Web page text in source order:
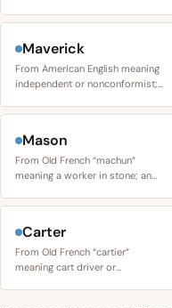
Maverick
From American English meaning
independent or nonconformist;…
Mason
From Old French “machun”
meaning a worker in stone; an…
Carter
From Old French “cartier”
meaning cart driver or…